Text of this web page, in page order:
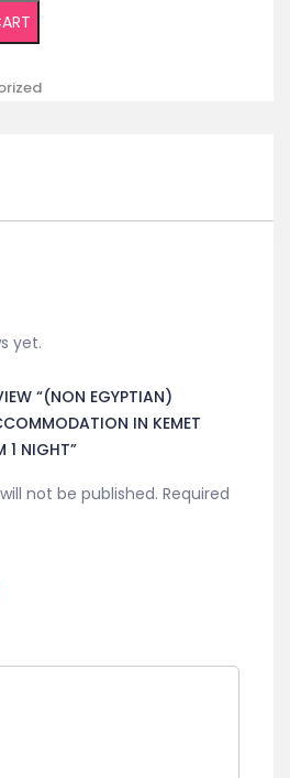
yet.
“(NON EGYPTIAN)
IN KEMET
1 NIGHT”
not be published. Required